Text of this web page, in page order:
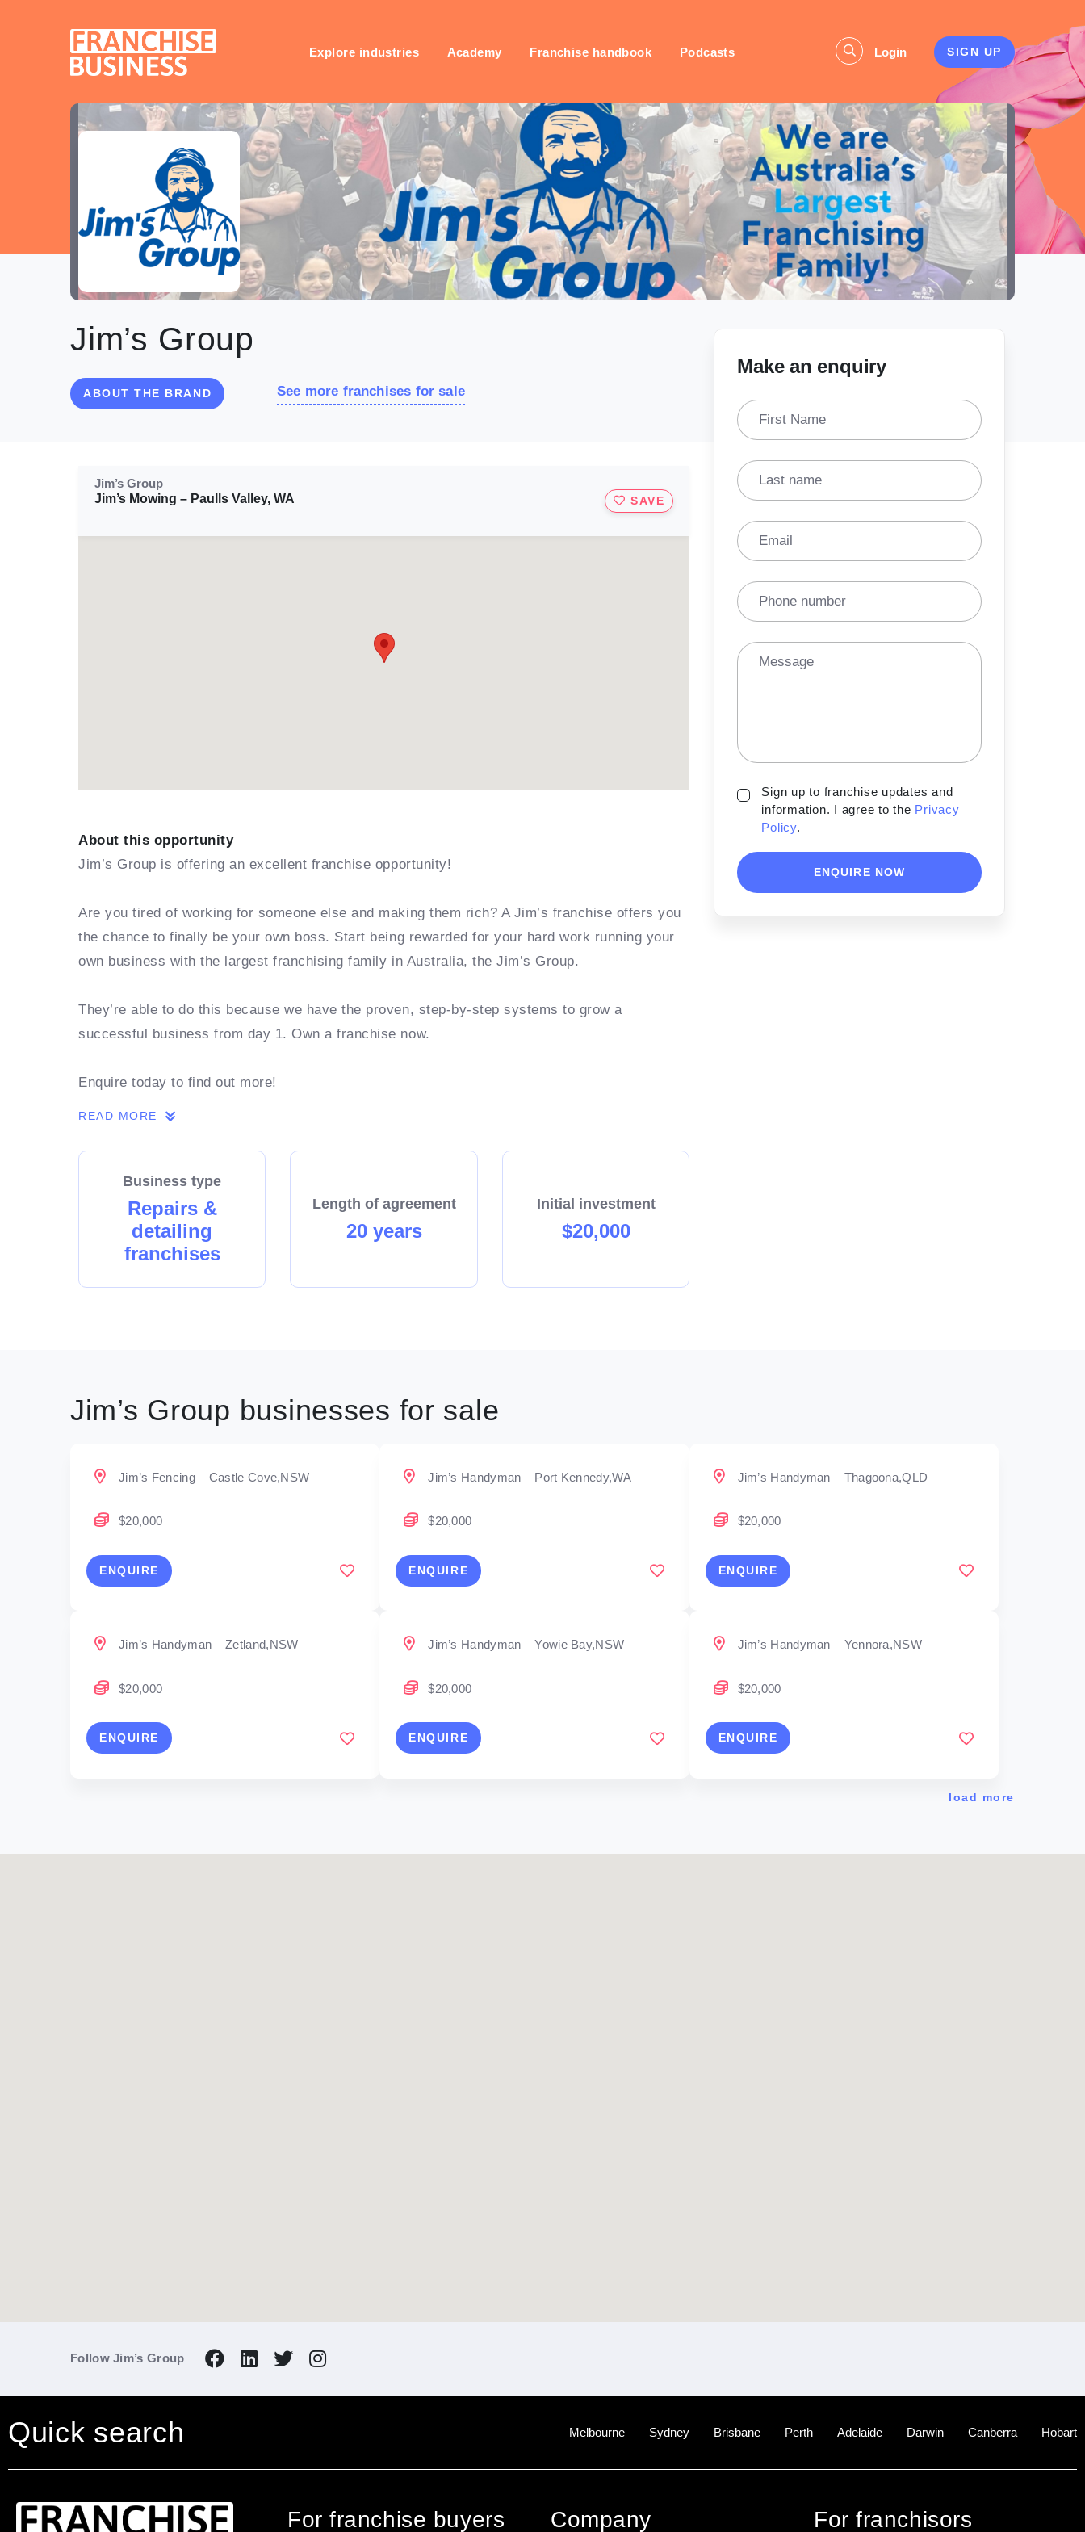
Explore industries Academy Franchise handbook Podcasts Login SIGN UP
Jim’s Group
ABOUT THE BRAND See more franchises for sale
Make an enquiry
First Name
Last name
Email
Phone number
Message
Sign up to franchise updates and
information. I agree to the Privacy
Policy.
ENQUIRE NOW
Jim’s Group
Jim’s Mowing – Paulls Valley, WA
SAVE
About this opportunity
Jim’s Group is offering an excellent franchise opportunity!
Are you tired of working for someone else and making them rich? A Jim’s franchise offers you
the chance to finally be your own boss. Start being rewarded for your hard work running your
own business with the largest franchising family in Australia, the Jim’s Group.
They’re able to do this because we have the proven, step-by-step systems to grow a
successful business from day 1. Own a franchise now.
Enquire today to find out more!
READ MORE
Business type
Repairs &
detailing
franchises
Length of agreement
20 years
Initial investment
$20,000
Jim’s Group businesses for sale
Jim’s Fencing – Castle Cove,NSW
$20,000
ENQUIRE
Jim’s Handyman – Port Kennedy,WA
$20,000
ENQUIRE
Jim’s Handyman – Thagoona,QLD
$20,000
ENQUIRE
Jim’s Handyman – Zetland,NSW
$20,000
ENQUIRE
Jim’s Handyman – Yowie Bay,NSW
$20,000
ENQUIRE
Jim’s Handyman – Yennora,NSW
$20,000
ENQUIRE
load more
Follow Jim’s Group
Quick search Melbourne Sydney Brisbane Perth Adelaide Darwin Canberra Hobart
For franchise buyers Company For franchisors